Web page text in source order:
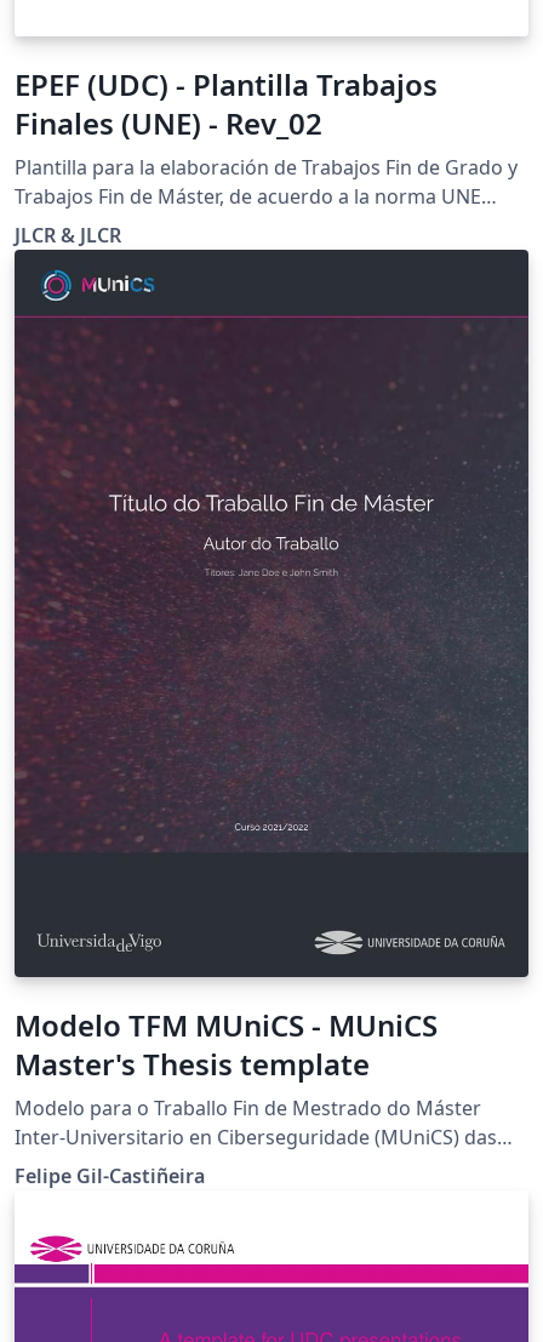
EPEF (UDC) - Plantilla Trabajos
Finales (UNE) - Rev_02
Plantilla para la elaboración de Trabajos Fin de Grado y
Trabajos Fin de Máster, de acuerdo a la norma UNE
157001:2014 de Criterios generales para la elaboración
formal de los documentos que constituyen un proyecto
técnico.
JLCR & JLCR
Modelo TFM MUniCS - MUniCS
Master's Thesis template
Modelo para o Traballo Fin de Mestrado do Máster
Inter-Universitario en Ciberseguridade (MUniCS) das
Universidades de Vigo e da Coruña. Baseado en Clean
Thesis de Ricardo Langner MUniCS Master's Thesis
on Clean Thesis by Ricardo Langner
Felipe Gil-Castiñeira